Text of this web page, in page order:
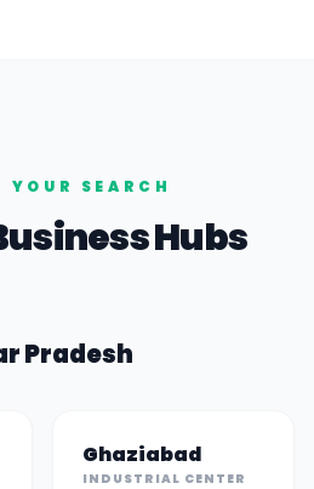
YOUR SEARCH
Hubs
Pradesh
Ghaziabad
INDUSTRIAL CENTER